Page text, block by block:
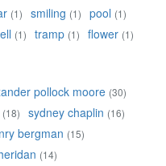
(1) smiling (1) pool (1)
(1) tramp (1) flower (1)
pollock moore (30)
(18) sydney chaplin (16)
bergman (15)
(14)